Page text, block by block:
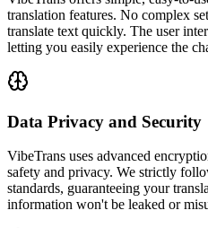
translation features. No complex
translate text quickly. The user
letting you easily experience the
Data Privacy and Security
VibeTrans uses advanced
safety and privacy. We strictly
standards, guaranteeing your
information won't be leaked or